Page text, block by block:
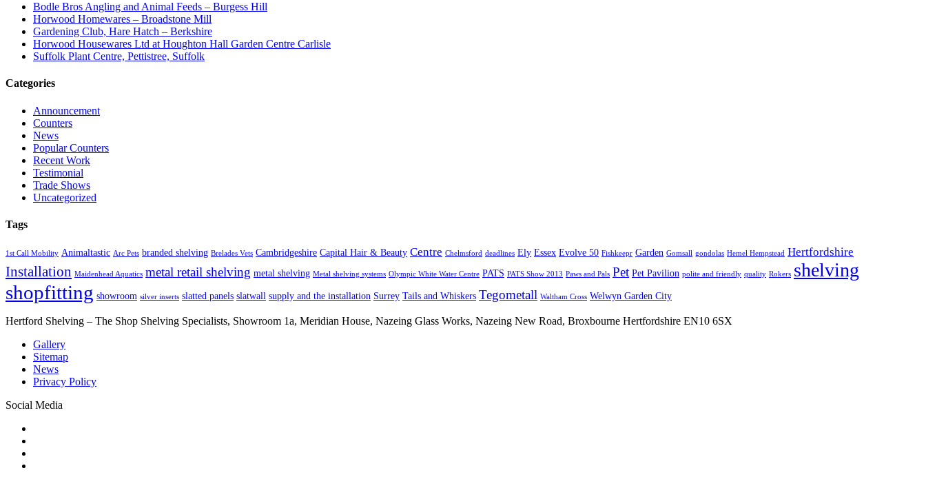
Bodle Bros Angling and Animal Feeds – Burgess Hill
Horwood Homewares – Broadstone Mill
Gardening Club, Hare Hatch – Berkshire
Horwood Housewares Ltd at Houghton Hall Garden Centre Carlisle
Suffolk Plant Centre, Pettistree, Suffolk
Categories
Announcement
Counters
News
Popular Counters
Recent Work
Testimonial
Trade Shows
Uncategorized
Tags
1st Call Mobility Animaltastic Arc Pets branded shelving Brelades Vets Cambridgeshire Capital Hair & Beauty Centre Chelmsford deadlines Ely Essex Evolve 50 Fishkeepr Garden Gomsall gondolas Hemel Hempstead Hertfordshire
Installation Maidenhead Aquatics metal retail shelving metal shelving Metal shelving systems Olympic White Water Centre PATS PATS Show 2013 Paws and Pals Pet Pet Pavilion polite and friendly quality Rokers shelving
shopfitting showroom silver inserts slatted panels slatwall supply and the installation Surrey Tails and Whiskers Tegometall Waltham Cross Welwyn Garden City
Hertford Shelving – The Shop Shelving Specialists, Showroom 1a, Meridian House, Nazeing Glass Works, Nazeing New Road, Broxbourne Hertfordshire EN10 6SX
Gallery
Sitemap
News
Privacy Policy
Social Media